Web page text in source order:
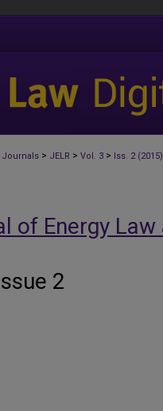
Journals > JELR > Vol. 3 > Iss. 2 (2015)
of Energy
2